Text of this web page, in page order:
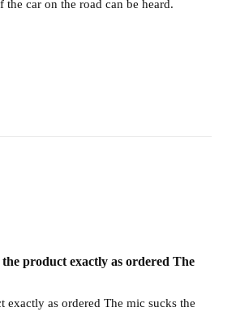
the car on the road can be heard.
product exactly as ordered The
exactly as ordered The mic sucks the